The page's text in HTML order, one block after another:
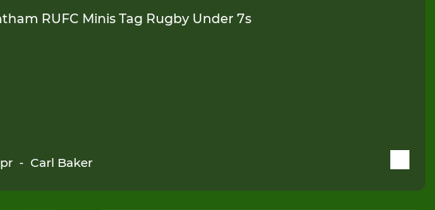
RUFC Minis Tag Rugby Under 7s
-Carl Baker